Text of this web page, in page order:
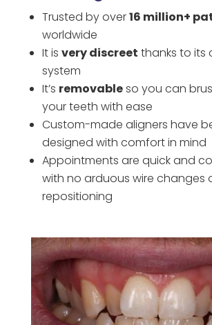
Trusted by over16 million+
worldwide
It is very discreet thanks to its
system
It’s removableso you can
your teeth with ease
Custom-made aligners have
designed with comfort in mind
Appointments are quick and
with no arduous wire changes
repositioning